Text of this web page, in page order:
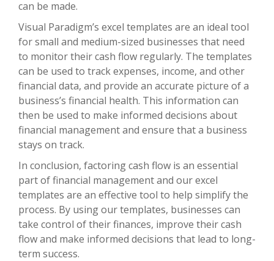
can be made.
Visual Paradigm’s excel templates are an ideal tool
for small and medium-sized businesses that need
to monitor their cash flow regularly. The templates
can be used to track expenses, income, and other
financial data, and provide an accurate picture of a
business’s financial health. This information can
then be used to make informed decisions about
financial management and ensure that a business
stays on track.
In conclusion, factoring cash flow is an essential
part of financial management and our excel
templates are an effective tool to help simplify the
process. By using our templates, businesses can
take control of their finances, improve their cash
flow and make informed decisions that lead to long-
term success.